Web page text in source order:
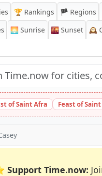
🏆 Rankings 🏴 Regions
🌅 Sunrise 🌇 Sunset 🕰️
of Saint Afra Feast of
Support Time.now: